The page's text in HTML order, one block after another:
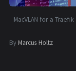
MacVLAN for a
By Marcus Holtz